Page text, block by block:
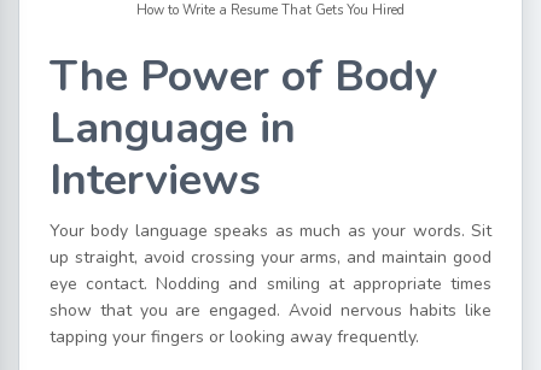
How to Write a Resume That Gets You Hired
The Power of Body
Language in
Interviews
Your body language speaks as much as your words. Sit
up straight, avoid crossing your arms, and maintain good
eye contact. Nodding and smiling at appropriate times
show that you are engaged. Avoid nervous habits like
tapping your fingers or looking away frequently.